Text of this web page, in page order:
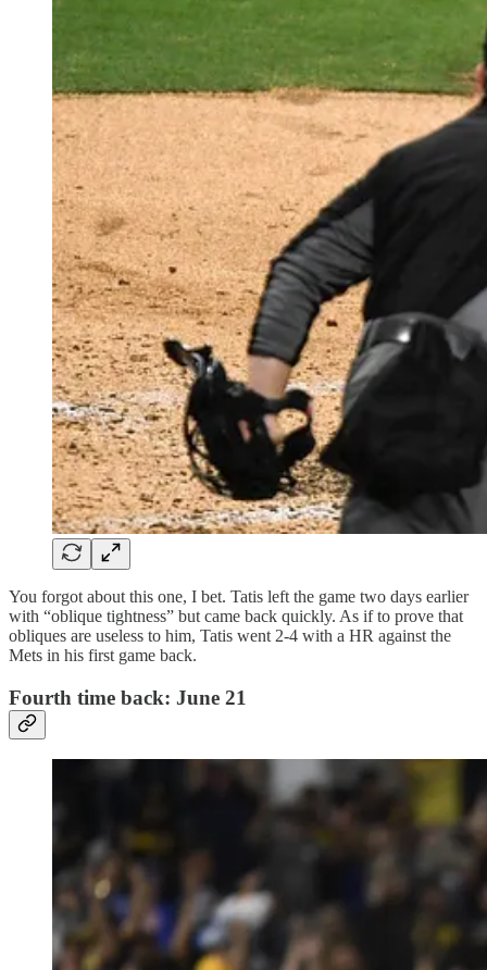
You forgot about this one, I bet. Tatis left the game two days earlier
with “oblique tightness” but came back quickly. As if to prove that
obliques are useless to him, Tatis went 2-4 with a HR against the
Mets in his first game back.
Fourth time back: June 21